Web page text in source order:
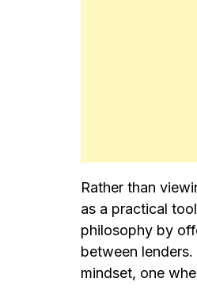
Rather than
as a practical
philosophy by
between
mindset, one